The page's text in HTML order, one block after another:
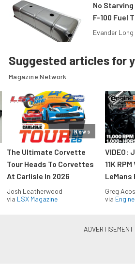
No
F-100 Fuel
Evander Long
Suggested articles for
Magazine Network
News
The Ultimate Corvette
Tour Heads To Corvettes
At Carlisle In 2026
Josh Leatherwood
via LSX Magazine
VIDEO:
11K
LeMans
Greg
via